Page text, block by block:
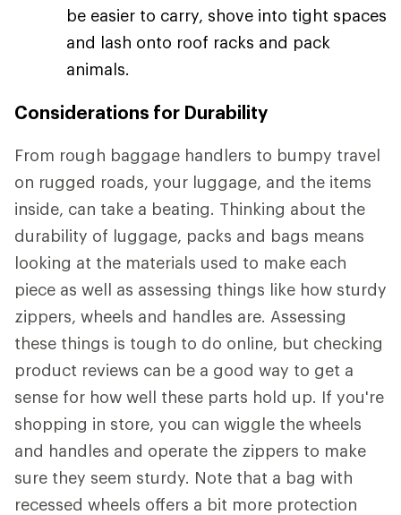
be easier to carry, shove into tight spaces
and lash onto roof racks and pack
animals.
Considerations for Durability
From rough baggage handlers to bumpy travel
on rugged roads, your luggage, and the items
inside, can take a beating. Thinking about the
durability of luggage, packs and bags means
looking at the materials used to make each
piece as well as assessing things like how sturdy
zippers, wheels and handles are. Assessing
these things is tough to do online, but checking
product reviews can be a good way to get a
sense for how well these parts hold up. If you're
shopping in store, you can wiggle the wheels
and handles and operate the zippers to make
sure they seem sturdy. Note that a bag with
recessed wheels offers a bit more protection